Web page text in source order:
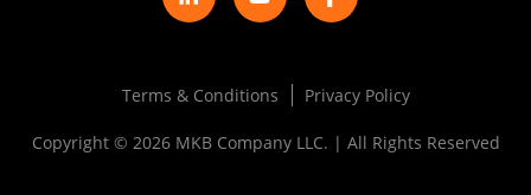
Terms & Conditions Privacy Policy
Copyright © 2026 MKB Company LLC. | All Rights Reserved